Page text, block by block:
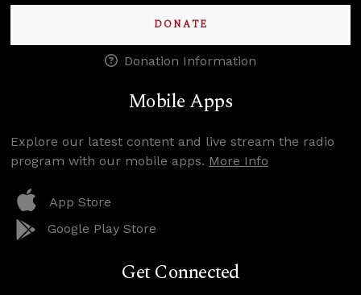
DONATE
Donation Information
Mobile Apps
Explore our latest content and live stream the radio
program with our mobile apps. More Info
App Store
Google Play Store
Get Connected